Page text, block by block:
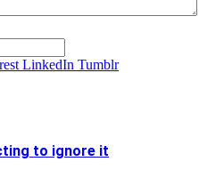
LinkedIn Tumblr
to ignore it